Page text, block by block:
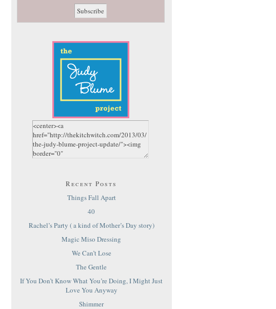
Recent Posts
Things Fall Apart
40
Rachel’s Party ( a kind of Mother’s Day story)
Magic Miso Dressing
We Can’t Lose
The Gentle
If You Don’t Know What You’re Doing, I Might Just
Love You Anyway
Shimmer